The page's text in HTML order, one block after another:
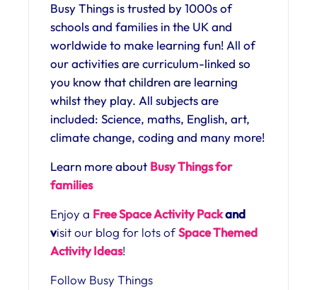
Busy Things is trusted by 1000s of
schools and families in the UK and
worldwide to make learning fun! All of
our activities are curriculum-linked so
you know that children are learning
whilst they play. All subjects are
included: Science, maths, English, art,
climate change, coding and many more!
Learn more about Busy Things for
families
Enjoy a Free Space Activity Packand
visit our blog for lots ofSpace Themed
Activity Ideas!
Follow Busy Things